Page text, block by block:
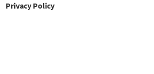
Privacy Policy